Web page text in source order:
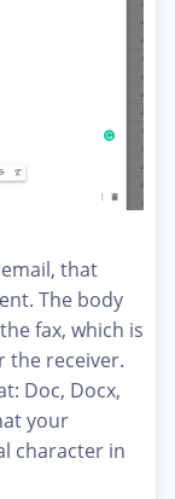
email, that
The body
fax, which is
the receiver.
Doc, Docx,
your
character in